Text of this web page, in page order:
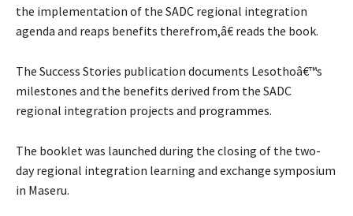
the implementation of the SADC regional integration
agenda and reaps benefits therefrom,â€ reads the book.
The Success Stories publication documents Lesothoâ€™s
milestones and the benefits derived from the SADC
regional integration projects and programmes.
The booklet was launched during the closing of the two-
day regional integration learning and exchange symposium
in Maseru.